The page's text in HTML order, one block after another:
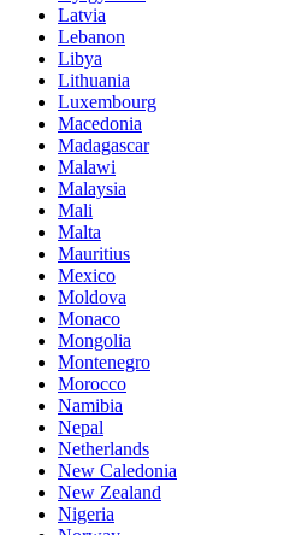
Latvia
Lebanon
Libya
Lithuania
Luxembourg
Macedonia
Madagascar
Malawi
Malaysia
Mali
Malta
Mauritius
Mexico
Moldova
Monaco
Mongolia
Montenegro
Morocco
Namibia
Nepal
Netherlands
New Caledonia
New Zealand
Nigeria